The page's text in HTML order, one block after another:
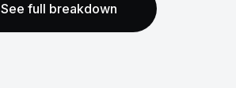
See full breakdown